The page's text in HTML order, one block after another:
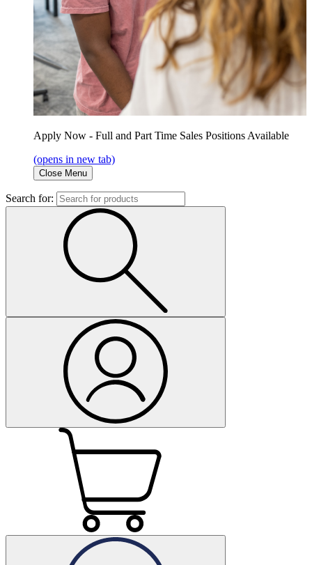
Apply Now - Full and Part Time Sales Positions Available
(opens in new tab)
Close Menu
Search for: